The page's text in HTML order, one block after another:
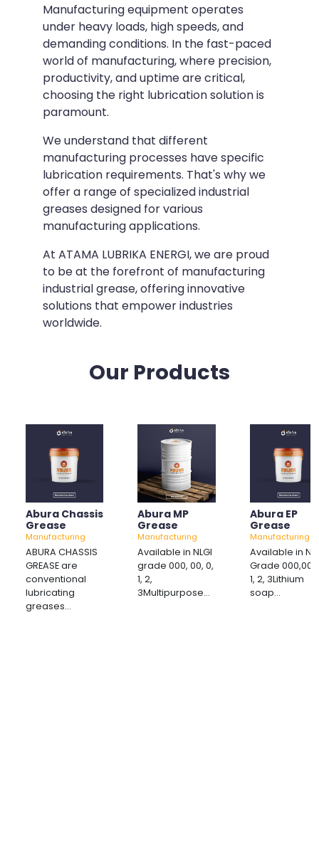
Manufacturing equipment operates
under heavy loads, high speeds, and
demanding conditions. In the fast-paced
world of manufacturing, where precision,
productivity, and uptime are critical,
choosing the right lubrication solution is
paramount.
We understand that different
manufacturing processes have specific
lubrication requirements. That's why we
offer a range of specialized industrial
greases designed for various
manufacturing applications.
At ATAMA LUBRIKA ENERGI, we are proud
to be at the forefront of manufacturing
industrial grease, offering innovative
solutions that empower industries
worldwide.
Our Products
Abura Chassis
Grease
Manufacturing
ABURA CHASSIS
GREASE are
conventional
lubricating
greases...
Abura MP
Grease
Manufacturing
Available in NLGI
grade 000, 00, 0,
1, 2,
3Multipurpose...
Abura EP
Grease
Manufacturing
Available in
Grade 000,00,
1, 2, 3Lithium
soap...